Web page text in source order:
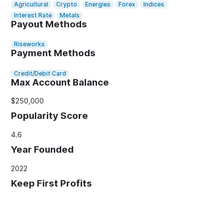
Agricultural Crypto Energies Forex
Indices
Interest Rate
Metals
Payout Methods
Riseworks
Payment Methods
Credit/Debit Card
Max Account Balance
$250,000
Popularity Score
4.6
Year Founded
2022
Keep First Profits